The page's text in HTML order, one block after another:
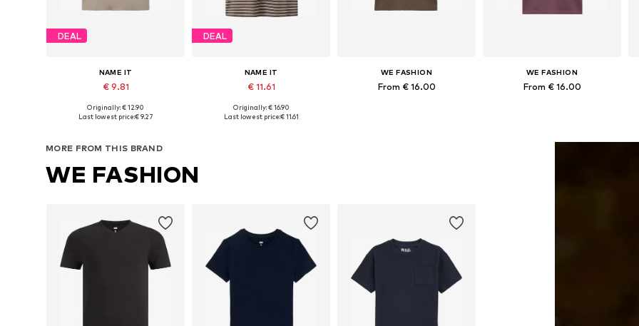
DEAL
NAME IT
€ 9.81
Available in many sizes
Originally: € 12.90
Last lowest price:€ 9.27
DEAL
NAME IT
€ 11.61
Originally: € 16.90
Last lowest price:€ 11.61
WE FASHION
From € 16.00
WE FASHION
From € 16.00
MORE FROM THIS BRAND
WE FASHION